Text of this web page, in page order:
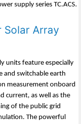
supply series TC.ACS.
Solar Array
units feature especially
and switchable earth
measurement onboard
current, as well as the
of the public grid
The powerful